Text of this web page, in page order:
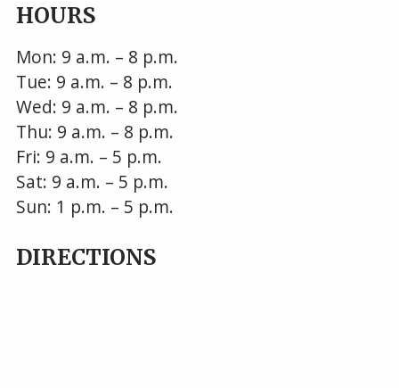
HOURS
Mon: 9 a.m. – 8 p.m.
Tue: 9 a.m. – 8 p.m.
Wed: 9 a.m. – 8 p.m.
Thu: 9 a.m. – 8 p.m.
Fri: 9 a.m. – 5 p.m.
Sat: 9 a.m. – 5 p.m.
Sun: 1 p.m. – 5 p.m.
DIRECTIONS